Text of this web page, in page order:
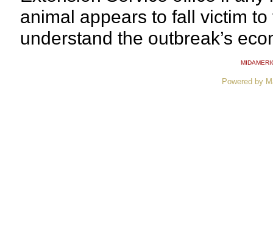
animal appears to fall victim
understand the outbreak’s
Powered by